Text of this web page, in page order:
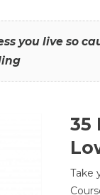
you live so
35
Take